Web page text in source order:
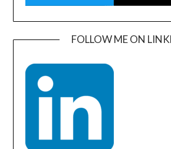
FOLLOW ME ON